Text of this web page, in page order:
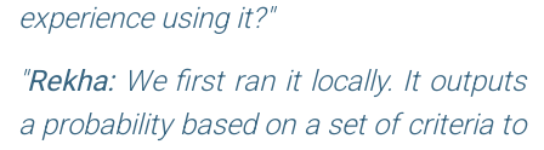
experience using it?
Rekha:We first ran it locally. It outputs
a probability based on a set of criteria to